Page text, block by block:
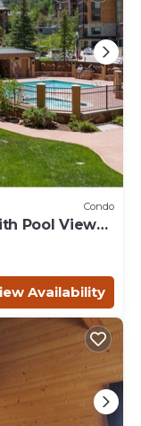
Condo
Pool View
Availability